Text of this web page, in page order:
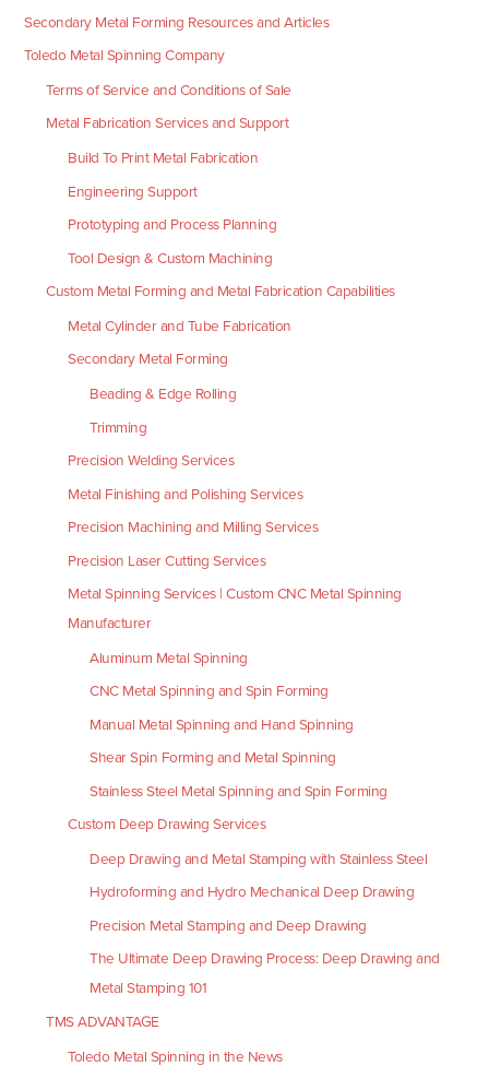
Secondary Metal Forming Resources and Articles
Toledo Metal Spinning Company
Terms of Service and Conditions of Sale
Metal Fabrication Services and Support
Build To Print Metal Fabrication
Engineering Support
Prototyping and Process Planning
Tool Design & Custom Machining
Custom Metal Forming and Metal Fabrication Capabilities
Metal Cylinder and Tube Fabrication
Secondary Metal Forming
Beading & Edge Rolling
Trimming
Precision Welding Services
Metal Finishing and Polishing Services
Precision Machining and Milling Services
Precision Laser Cutting Services
Metal Spinning Services | Custom CNC Metal Spinning
Manufacturer
Aluminum Metal Spinning
CNC Metal Spinning and Spin Forming
Manual Metal Spinning and Hand Spinning
Shear Spin Forming and Metal Spinning
Stainless Steel Metal Spinning and Spin Forming
Custom Deep Drawing Services
Deep Drawing and Metal Stamping with Stainless Steel
Hydroforming and Hydro Mechanical Deep Drawing
Precision Metal Stamping and Deep Drawing
The Ultimate Deep Drawing Process: Deep Drawing and
Metal Stamping 101
TMS ADVANTAGE
Toledo Metal Spinning in the News